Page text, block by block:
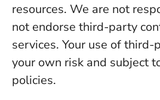
resources. We are not
not endorse third-party
services. Your use of
your own risk and subject
policies.